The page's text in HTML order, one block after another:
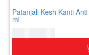
Patanjali Kesh Kanti
ml